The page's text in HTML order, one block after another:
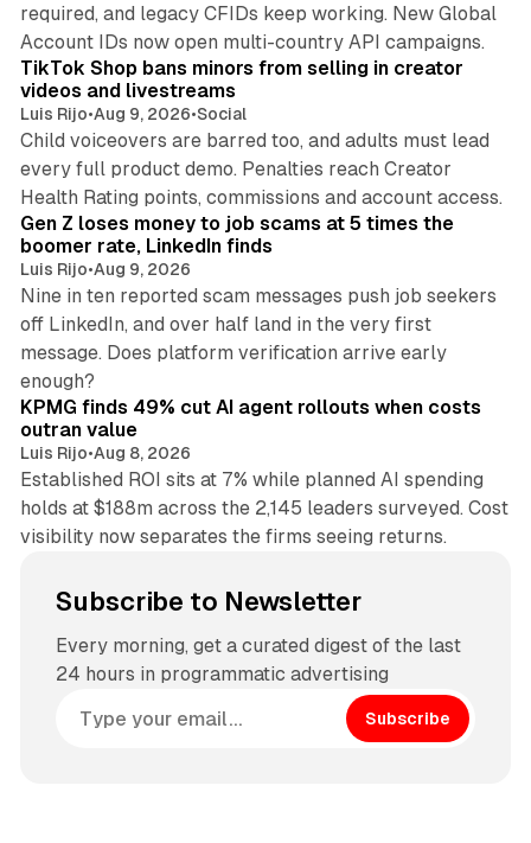
required, and legacy CFIDs keep working. New Global
Account IDs now open multi-country API campaigns.
TikTok Shop bans minors from selling in creator
videos and livestreams
Luis Rijo•Aug 9, 2026•Social
Child voiceovers are barred too, and adults must lead
every full product demo. Penalties reach Creator
Health Rating points, commissions and account access.
Gen Z loses money to job scams at 5 times the
boomer rate, LinkedIn finds
Luis Rijo•Aug 9, 2026
Nine in ten reported scam messages push job seekers
off LinkedIn, and over half land in the very first
message. Does platform verification arrive early
enough?
KPMG finds 49% cut AI agent rollouts when costs
outran value
Luis Rijo•Aug 8, 2026
Established ROI sits at 7% while planned AI spending
holds at $188m across the 2,145 leaders surveyed. Cost
visibility now separates the firms seeing returns.
Subscribe to Newsletter
Every morning, get a curated digest of the last
24 hours in programmatic advertising
Subscribe